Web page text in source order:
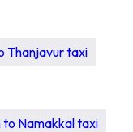
Thanjavur taxi
to Namakkal taxi